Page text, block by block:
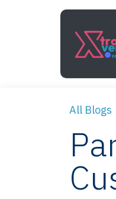
Skip to Content
All Blogs